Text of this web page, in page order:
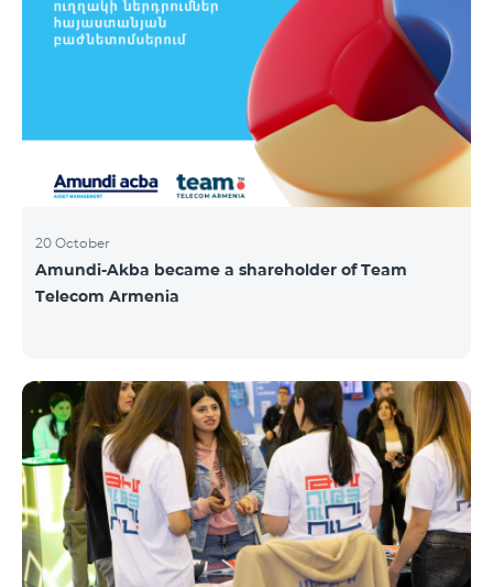
20 October
Amundi-Akba became a shareholder of Team
Telecom Armenia